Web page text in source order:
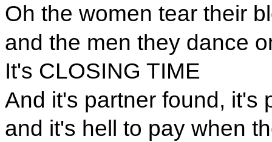
Oh the women tear their
and the men they dance
It's CLOSING TIME
And it's partner found, it's
and it's hell to pay when